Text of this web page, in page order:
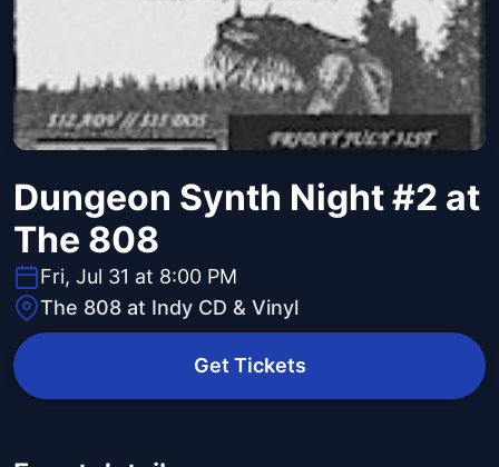
Dungeon Synth Night #2 at
The 808
Fri, Jul 31 at 8:00 PM
The 808 at Indy CD & Vinyl
Get Tickets